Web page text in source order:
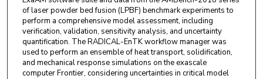
of laser powder bed fusion (LPBF) benchmark experiments to
perform a comprehensive model assessment, including
verification, validation, sensitivity analysis, and uncertainty
quantification. The RADICAL-EnTK workflow manager was
used to perform an ensemble of heat transport, solidification,
and mechanical response simulations on the exascale
computer Frontier, considering uncertainties in critical model